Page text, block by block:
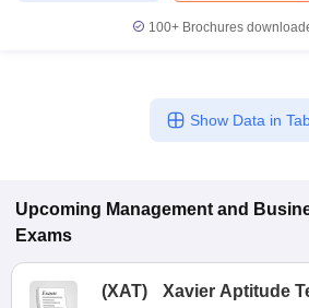
100+ Brochures
Show Data in
Upcoming Management and
Exams
(XAT) Xavier Aptitude